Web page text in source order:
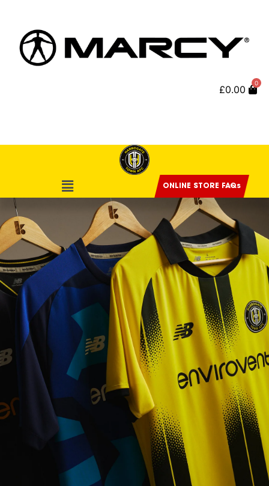
£0.00
0
ONLINE STORE FAQs